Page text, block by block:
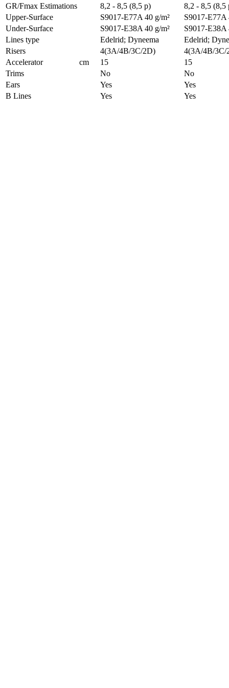
GR/Fmax Estimations 8,2 - 8,5 (8,5 p)
8,2 - 8,5 (8,5
Upper-Surface
S9017-E77A 40 g/m²
S9017-E77A
Under-Surface
S9017-E38A 40 g/m²
S9017-E38A
Lines type
Edelrid; Dyneema
Edelrid;
Risers
4(3A/4B/3C/2D)
4(3A/4B/3C/
Accelerator
cm 15
15
Trims
No
No
Ears
Yes
Yes
B Lines
Yes Yes